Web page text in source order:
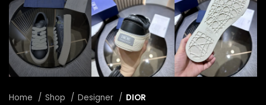
Home Shop Designer DIOR